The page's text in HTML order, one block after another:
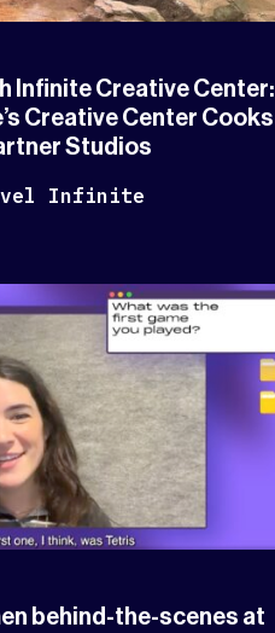
Infinite Creative Center:
Creative Center Cooks
Studios
Infinite
behind-the-scenes at